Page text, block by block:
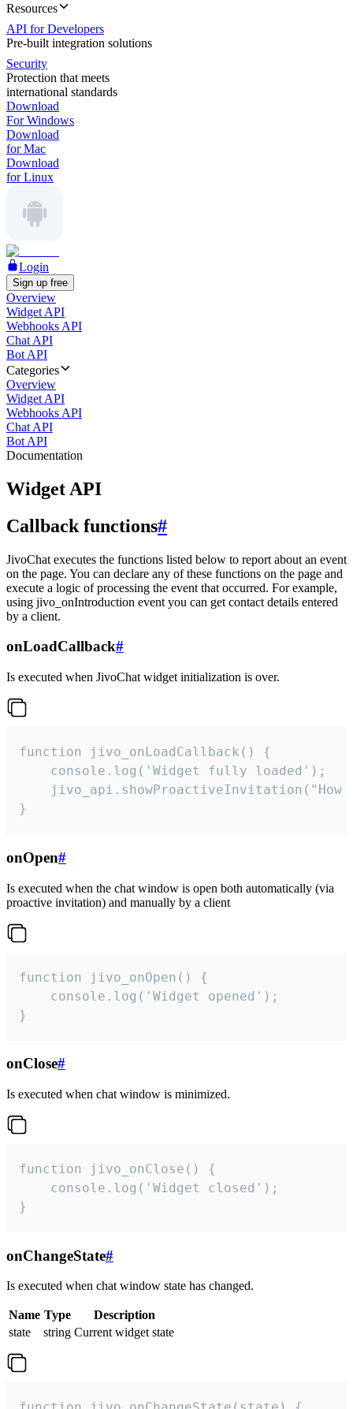
Resources
API for Developers
Pre-built integration solutions
Security
Protection that meets
international standards
Download
For Windows
Download
for Mac
Download
for Linux
Login
Sign up free
Overview
Widget API
Webhooks API
Chat API
Bot API
Categories
Overview
Widget API
Webhooks API
Chat API
Bot API
Documentation
Widget API
Callback functions#
JivoChat executes the functions listed below to report about an event
on the page. You can declare any of these functions on the page and
execute a logic of processing the event that occurred. For example,
using jivo_onIntroduction event you can get contact details entered
by a client.
onLoadCallback#
Is executed when JivoChat widget initialization is over.
function jivo_onLoadCallback() {
    console.log('Widget fully loaded');
jivo_api.showProactiveInvitation("How
}
onOpen#
Is executed when the chat window is open both automatically (via
proactive invitation) and manually by a client
function jivo_onOpen() {
    console.log('Widget opened');
}
onClose#
Is executed when chat window is minimized.
function jivo_onClose() {
    console.log('Widget closed');
}
onChangeState#
Is executed when chat window state has changed.
Name Type
Description
state
string Current widget state